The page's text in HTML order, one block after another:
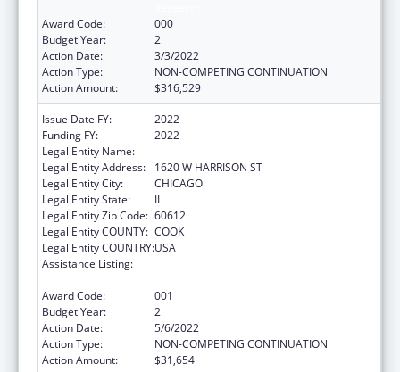
Award Code:
000
Budget Year:
2
Action Date:
3/3/2022
Action Type:
NON-COMPETING CONTINUATION
Action Amount:
$316,529
Issue Date FY:
2022
Funding FY:
2022
Legal Entity Name:
Legal Entity Address:
1620 W HARRISON ST
Legal Entity City:
CHICAGO
Legal Entity State:
IL
Legal Entity Zip Code: 60612
Legal Entity COUNTY: COOK
Legal Entity COUNTRY:USA
Assistance Listing:
Award Code:
001
Budget Year:
2
Action Date:
5/6/2022
Action Type:
NON-COMPETING CONTINUATION
Action Amount:
$31,654